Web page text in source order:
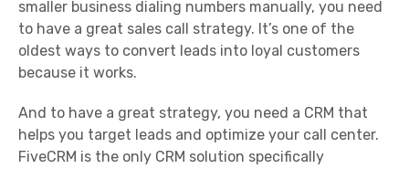
smaller business dialing numbers manually, you need
to have a great sales call strategy. It’s one of the
oldest ways to convert leads into loyal customers
because it works.
And to have a great strategy, you need a CRM that
helps you target leads and optimize your call center.
FiveCRM is the only CRM solution specifically